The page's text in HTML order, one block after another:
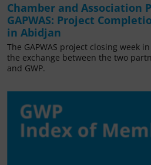
Chamber and Association
GAPWAS: Project
in Abidjan
The GAPWAS project closing week
the exchange between the two
and GWP.